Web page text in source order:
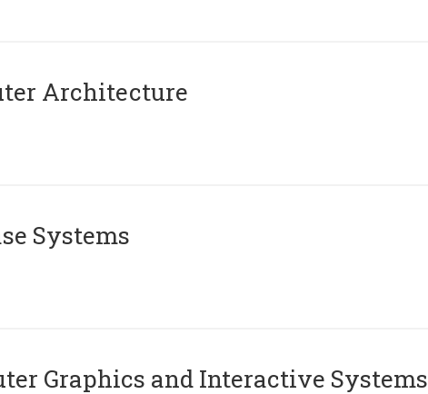
Architecture
Systems
Graphics and Interactive Systems